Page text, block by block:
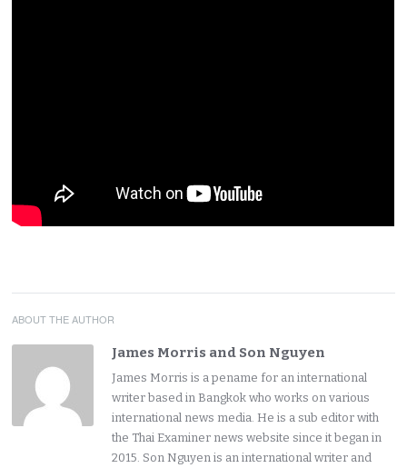
ABOUT THE AUTHOR
James Morris and Son Nguyen
James Morris is a pename for an international
writer based in Bangkok who works on various
international news media. He is a sub editor with
the Thai Examiner news website since it began in
2015. Son Nguyen is an international writer and